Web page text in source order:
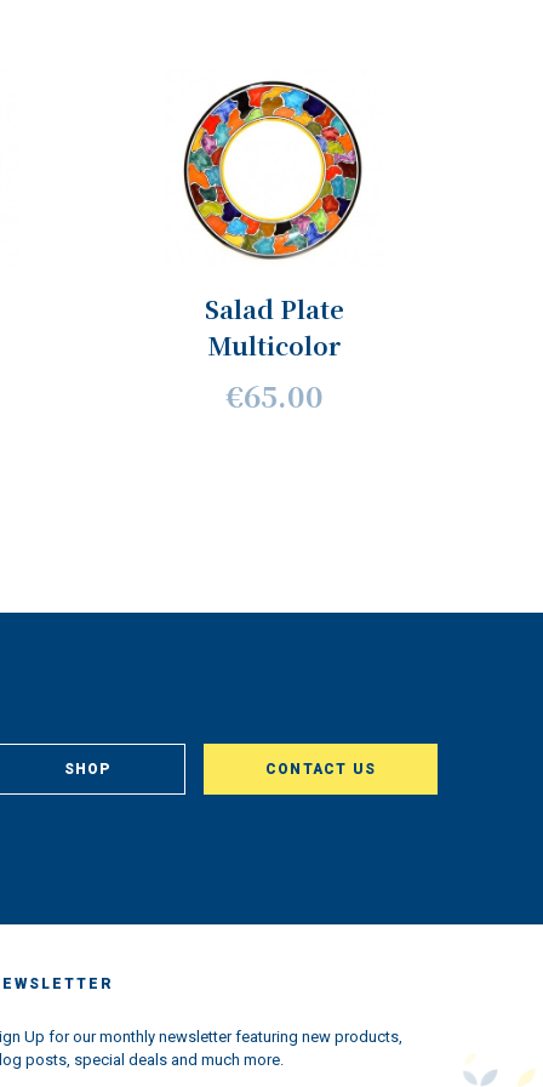
Salad Plate
Multicolor
€65.00
SHOP CONTACT US
Up for our monthly newsletter featuring new products,
posts, special deals and much more.